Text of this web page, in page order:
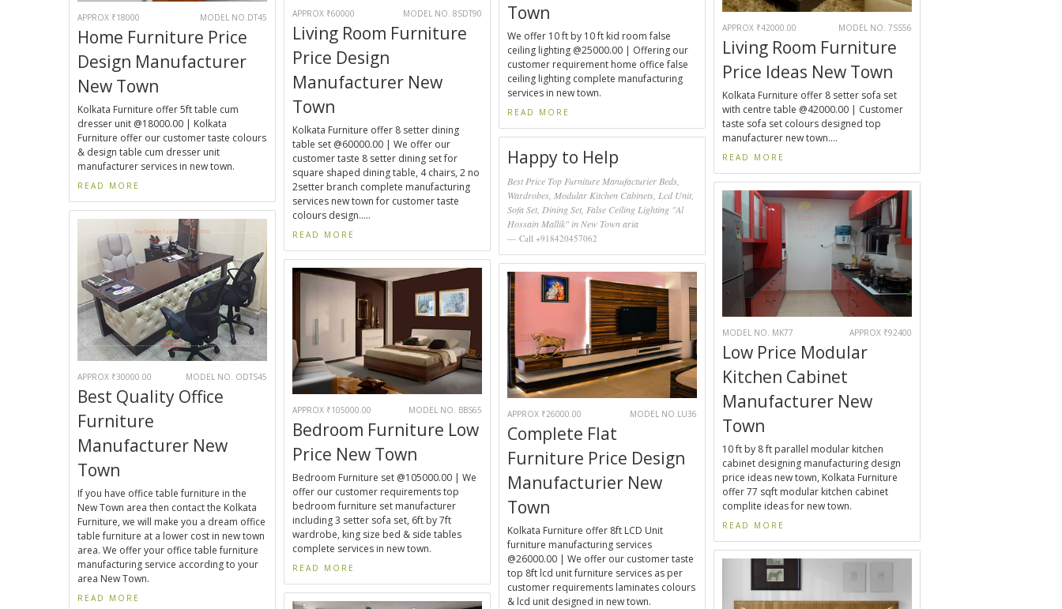
Town
We offer 10 ft by 10 ft kid room false
ceiling lighting @25000.00 | Offering our
customer requirement home office false
ceiling lighting complete manufacturing
services in new town.
READ MORE
APPROX ₹60000 MODEL NO. 8SDT90
Living Room Furniture
Price Design
Manufacturer New
Town
Kolkata Furniture offer 8 setter dining
table set @60000.00 | We offer our
customer taste 8 setter dining set for
square shaped dining table, 4 chairs, 2 no
2setter branch complete manufacturing
services new town for customer taste
colours design.....
READ MORE
APPROX ₹18000 MODEL NO.DT45
Home Furniture Price
Design Manufacturer
New Town
Kolkata Furniture offer 5ft table cum
dresser unit @18000.00 | Kolkata
Furniture offer our customer taste colours
& design table cum dresser unit
manufacturer services in new town.
READ MORE
APPROX ₹42000.00 MODEL NO. 7SS56
Living Room Furniture
Price Ideas New Town
Kolkata Furniture offer 8 setter sofa set
with centre table @42000.00 | Customer
taste sofa set colours designed top
manufacturer new town....
READ MORE
Happy to Help
Best Price Top Furniture Manufacturier Beds,
Wardrobes, Modular Kitchen Cabinets, Lcd Unit,
Sofa Set, Dining Set, False Ceiling Lighting "Al
Hossain Mallik" in New Town aria
Call +918420457062
MODEL NO. MK77 APPROX ₹92400
Low Price Modular
Kitchen Cabinet
Manufacturer New
Town
10 ft by 8 ft parallel modular kitchen
cabinet designing manufacturing design
price ideas new town, Kolkata Furniture
offer 77 sqft modular kitchen cabinet
complite ideas for new town.
READ MORE
APPROX ₹30000.00 MODEL NO. ODTS45
Best Quality Office
Furniture
Manufacturer New
Town
If you have office table furniture in the
New Town area then contact the Kolkata
Furniture, we will make you a dream office
table furniture at a lower cost in new town
area. We offer your office table furniture
manufacturing service according to your
area New Town.
READ MORE
APPROX ₹105000.00 MODEL NO. BBS65
Bedroom Furniture Low
Price New Town
Bedroom Furniture set @105000.00 | We
offer our customer requirements top
bedroom furniture set manufacturer
including 3 setter sofa set, 6ft by 7ft
wardrobe, king size bed & side tables
complete services in new town.
READ MORE
APPROX ₹26000.00 MODEL NO.LU36
Complete Flat
Furniture Price Design
Manufacturier New
Town
Kolkata Furniture offer 8ft LCD Unit
furniture manufacturing services
@26000.00 | We offer our customer taste
top 8ft lcd unit furniture services as per
customer requirements laminates colours
& lcd unit designed in new town.